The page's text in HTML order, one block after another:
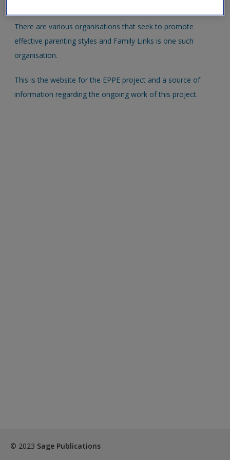
There are various organisations that seek to promote
effective parenting styles and Family Links is one such
organisation.
This is the website for the EPPE project and a source of
information regarding the ongoing work of this project.
© 2023 Sage Publications